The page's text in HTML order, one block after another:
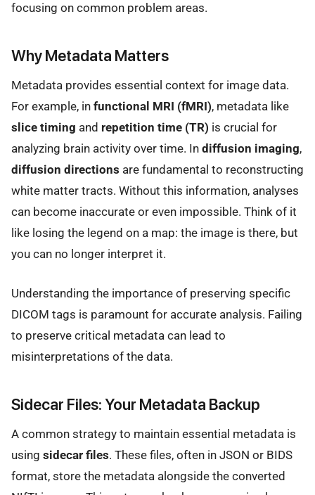
focusing on common problem areas.
Why Metadata Matters
Metadata provides essential context for image data.
For example, in functional MRI (fMRI), metadata like
slice timing and repetition time (TR) is crucial for
analyzing brain activity over time. In diffusion imaging,
diffusion directions are fundamental to reconstructing
white matter tracts. Without this information, analyses
can become inaccurate or even impossible. Think of it
like losing the legend on a map: the image is there, but
you can no longer interpret it.
Understanding the importance of preserving specific
DICOM tags is paramount for accurate analysis. Failing
to preserve critical metadata can lead to
misinterpretations of the data.
Sidecar Files: Your Metadata Backup
A common strategy to maintain essential metadata is
using sidecar files. These files, often in JSON or BIDS
format, store the metadata alongside the converted